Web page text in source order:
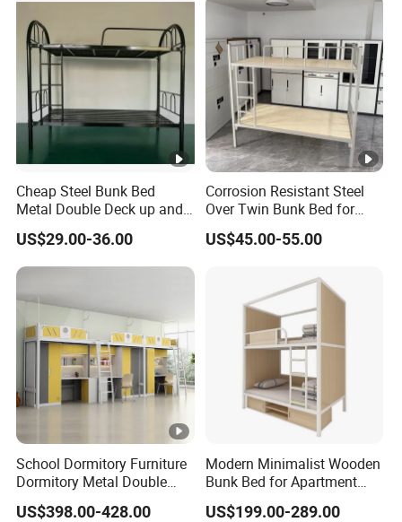
Cheap Steel Bunk Bed
Metal Double Deck up and
Down Twin Bed
US$29.00-36.00
Corrosion Resistant Steel
Over Twin Bunk Bed for
Employee Dormitory
US$45.00-55.00
School Dormitory Furniture
Dormitory Metal Double
Bunk Bed for
Student/Worker/Staff
US$398.00-428.00
Modern Minimalist Wooden
Bunk Bed for Apartment
Guest Room
US$199.00-289.00